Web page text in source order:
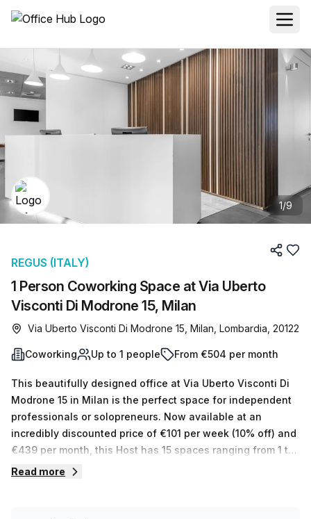
1/9
1 Person Coworking Space at Via Uberto
Visconti Di Modrone 15, Milan
REGUS (ITALY)
Via Uberto Visconti Di Modrone 15, Milan, Lombardia, 20122
Coworking Up to 1 people From €504 per month
This beautifully designed office at Via Uberto Visconti Di
Modrone 15 in Milan is the perfect space for independent
professionals or solopreneurs. Now available at an
incredibly discounted price of €101 per week (10% off) and
€439 per month, this Host has 15 spaces ranging from 1 to
50 desks that they can show you. The building offers a
Read more